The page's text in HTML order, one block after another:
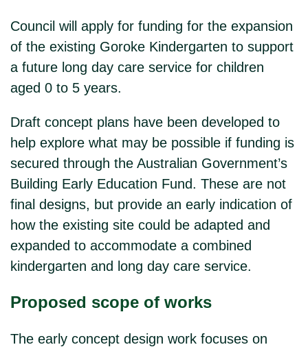
Council will apply for funding for the expansion
of the existing Goroke Kindergarten to support
a future long day care service for children
aged 0 to 5 years.
Draft concept plans have been developed to
help explore what may be possible if funding is
secured through the Australian Government’s
Building Early Education Fund. These are not
final designs, but provide an early indication of
how the existing site could be adapted and
expanded to accommodate a combined
kindergarten and long day care service.
Proposed scope of works
The early concept design work focuses on